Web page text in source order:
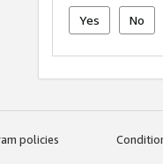
Yes No
policies